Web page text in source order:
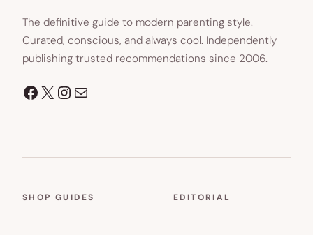
The definitive guide to modern parenting style.
Curated, conscious, and always cool. Independently
publishing trusted recommendations since 2006.
Facebook
X Instagram
Mail
SHOP GUIDES EDITORIAL